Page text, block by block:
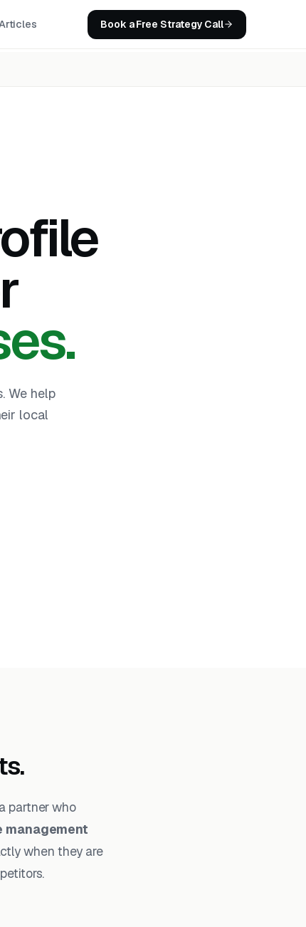
Book a Free Strategy Call
We help
local
partner who
management
when they are